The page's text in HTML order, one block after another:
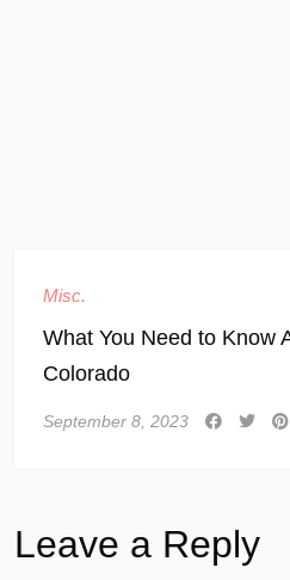
Misc.
What You Need to Know
Colorado
September 8, 2023
Leave a Reply